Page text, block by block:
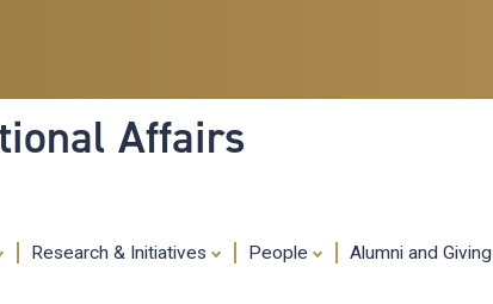
content
Affairs
Research & Initiatives People Alumni and Giving